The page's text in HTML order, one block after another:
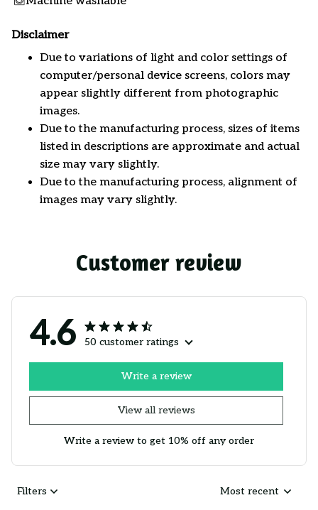
Disclaimer
Due to variations of light and color settings of
computer/personal device screens, colors may
appear slightly different from photographic
images.
Due to the manufacturing process, sizes of items
listed in descriptions are approximate and actual
size may vary slightly.
Due to the manufacturing process, alignment of
images may vary slightly.
Customer review
4.6 50 customer ratings
View all reviews
Write a review
Write a review to get 10% off any order
Filters Most recent